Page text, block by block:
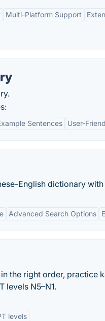
Multi-Platform Support
Sentences User-
English dictionary
Advanced Search Options
the right order, practice
levels N5–N1.
levels